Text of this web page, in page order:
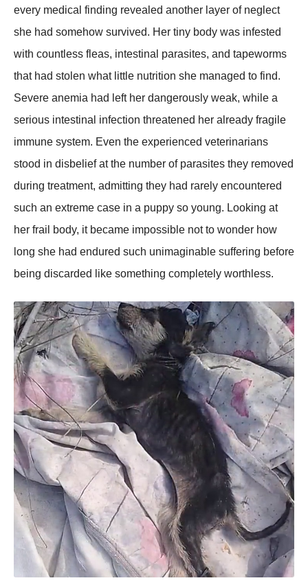
every medical finding revealed another layer of neglect
she had somehow survived. Her tiny body was infested
with countless fleas, intestinal parasites, and tapeworms
that had stolen what little nutrition she managed to find.
Severe anemia had left her dangerously weak, while a
serious intestinal infection threatened her already fragile
immune system. Even the experienced veterinarians
stood in disbelief at the number of parasites they removed
during treatment, admitting they had rarely encountered
such an extreme case in a puppy so young. Looking at
her frail body, it became impossible not to wonder how
long she had endured such unimaginable suffering before
being discarded like something completely worthless.